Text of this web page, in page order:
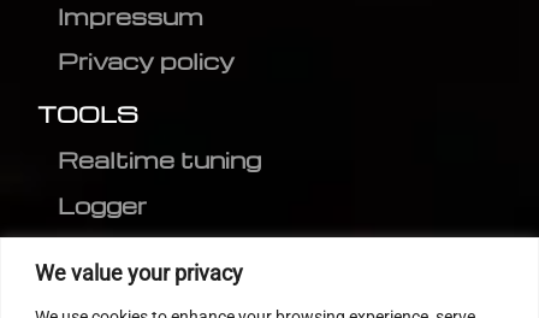
We value your privacy
Impressum
Privacy policy
TOOLS
Realtime tuning
Logger